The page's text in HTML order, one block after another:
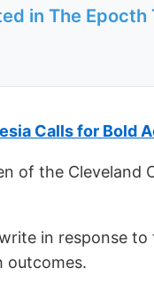
in The Epocth
Calls for Bold
of the
in response
outcomes.